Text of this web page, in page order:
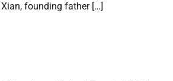
founding father […]